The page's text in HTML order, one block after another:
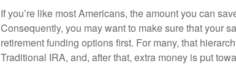
If you’re like most Americans, the amount you can
Consequently, you may want to make sure that your
retirement funding options first. For many, that
Traditional IRA, and, after that, extra money is put